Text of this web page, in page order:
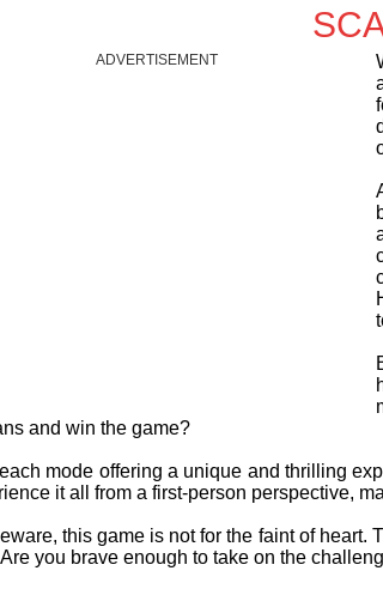
ADVERTISEMENT
and win the game?
mode offering a unique and thrilling
it all from a first-person perspective,
this game is not for the faint of
you brave enough to take on the